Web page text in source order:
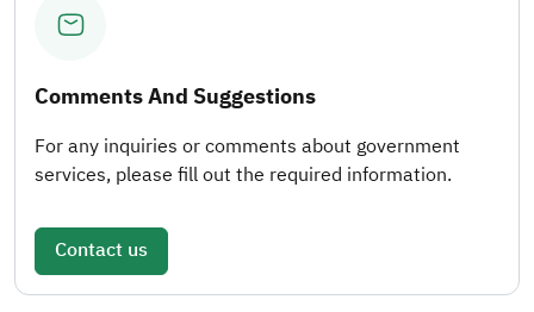
Comments And Suggestions
For any inquiries or comments about government
services, please fill out the required information.
Contact us